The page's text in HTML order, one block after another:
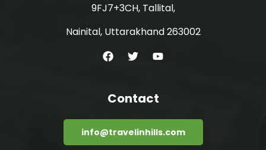
9FJ7+3CH, Tallital,
Nainital, Uttarakhand 263002
Contact
info@travelinhills.com